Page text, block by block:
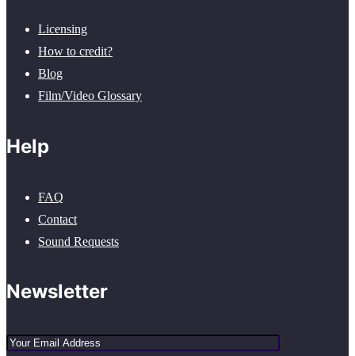
Licensing
How to credit?
Blog
Film/Video Glossary
Help
FAQ
Contact
Sound Requests
Newsletter